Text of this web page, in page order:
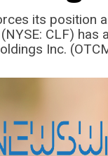
its position
CLF)
Inc.